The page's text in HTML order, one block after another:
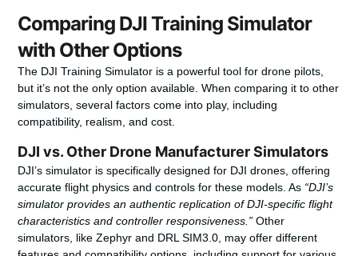
Comparing DJI Training Simulator
with Other Options
The DJI Training Simulator is a powerful tool for drone pilots,
but it’s not the only option available. When comparing it to other
simulators, several factors come into play, including
compatibility, realism, and cost.
DJI vs. Other Drone Manufacturer Simulators
DJI’s simulator is specifically designed for DJI drones, offering
accurate flight physics and controls for these models. As “DJI’s
simulator provides an authentic replication of DJI-specific flight
characteristics and controller responsiveness.” Other
simulators, like Zephyr and DRL SIM3.0, may offer different